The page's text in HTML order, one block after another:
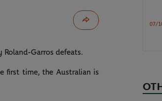
Roland-Garros defeats.
first time, the Australian is
07/